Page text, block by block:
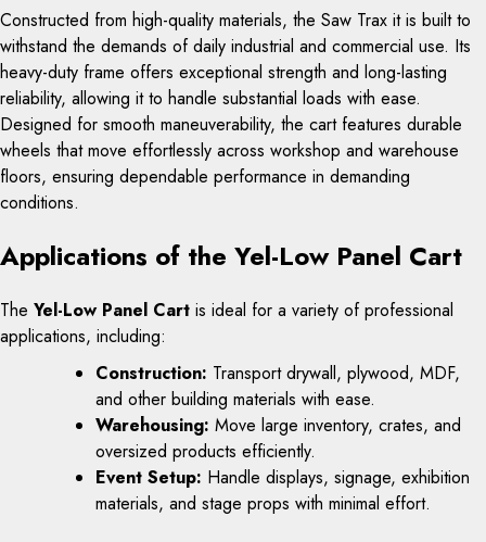
Constructed from high-quality materials, the Saw Trax it is built to
withstand the demands of daily industrial and commercial use. Its
heavy-duty frame offers exceptional strength and long-lasting
reliability, allowing it to handle substantial loads with ease.
Designed for smooth maneuverability, the cart features durable
wheels that move effortlessly across workshop and warehouse
floors, ensuring dependable performance in demanding
conditions.
Applications of the Yel-Low Panel Cart
The Yel-Low Panel Cart is ideal for a variety of professional
applications, including:
Construction: Transport drywall, plywood, MDF,
and other building materials with ease.
Warehousing: Move large inventory, crates, and
oversized products efficiently.
Event Setup: Handle displays, signage, exhibition
materials, and stage props with minimal effort.